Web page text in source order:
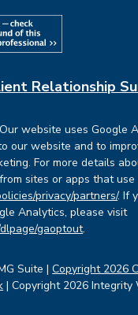
Suite |Copyright 2026
| Copyright 2026 Integrity
Relationship
Our website uses Google
our website and to
For more details
sites or apps that use
privacy/partners/. If
Analytics, please visit
gaoptout.